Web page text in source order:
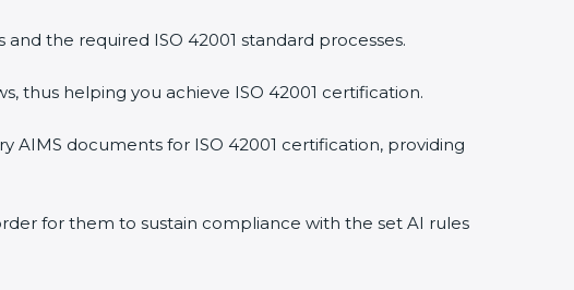
the required ISO 42001 standard processes.
thus helping you achieve ISO 42001 certification.
AIMS documents for ISO 42001 certification, providing
for them to sustain compliance with the set AI rules